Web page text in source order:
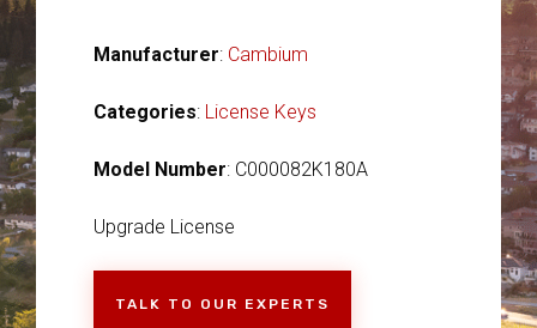
Manufacturer: Cambium
Categories: License Keys
Model Number: C000082K180A
Upgrade License
TALK TO OUR EXPERTS